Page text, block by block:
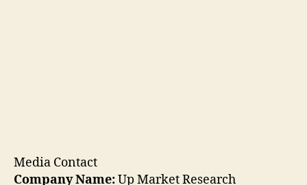
Media Contact
Company Name:Up Market Research